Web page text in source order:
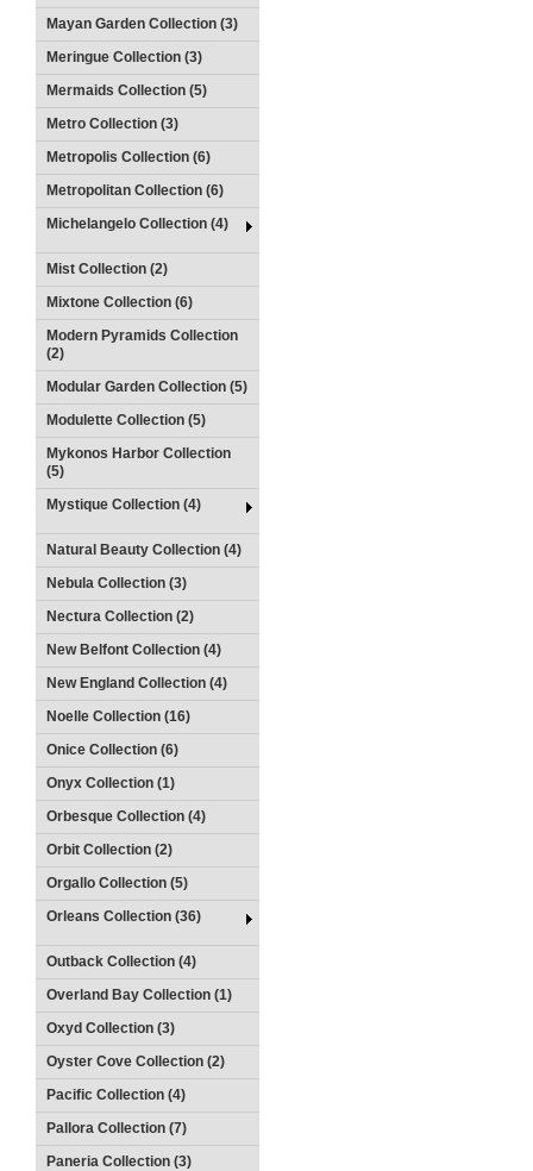
Mayan Garden Collection (3)
Meringue Collection (3)
Mermaids Collection (5)
Metro Collection (3)
Metropolis Collection (6)
Metropolitan Collection (6)
Michelangelo Collection (4)
Mist Collection (2)
Mixtone Collection (6)
Modern Pyramids Collection
(2)
Modular Garden Collection (5)
Modulette Collection (5)
Mykonos Harbor Collection
(5)
Mystique Collection (4)
Natural Beauty Collection (4)
Nebula Collection (3)
Nectura Collection (2)
New Belfont Collection (4)
New England Collection (4)
Noelle Collection (16)
Onice Collection (6)
Onyx Collection (1)
Orbesque Collection (4)
Orbit Collection (2)
Orgallo Collection (5)
Orleans Collection (36)
Outback Collection (4)
Overland Bay Collection (1)
Oxyd Collection (3)
Oyster Cove Collection (2)
Pacific Collection (4)
Pallora Collection (7)
Paneria Collection (3)